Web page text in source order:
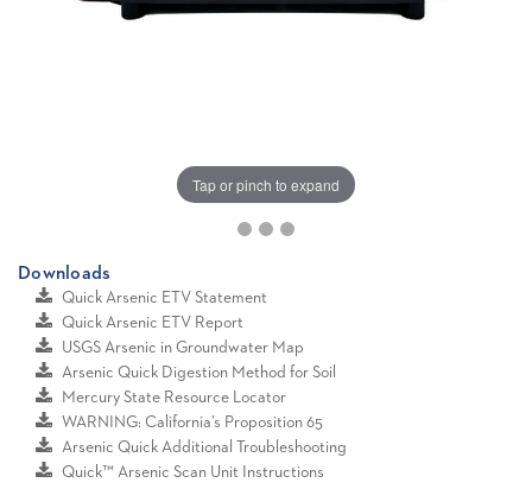
Tap or pinch to expand
Downloads
Quick Arsenic ETV Statement
Quick Arsenic ETV Report
USGS Arsenic in Groundwater Map
Arsenic Quick Digestion Method for Soil
Mercury State Resource Locator
WARNING: California’s Proposition 65
Arsenic Quick Additional Troubleshooting
Quick™ Arsenic Scan Unit Instructions